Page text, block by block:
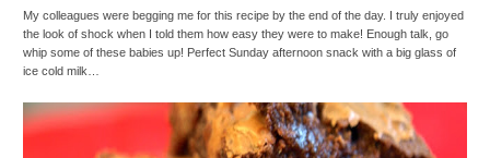
My colleagues were begging me for this recipe by the end of the day. I truly enjoyed
the look of shock when I told them how easy they were to make! Enough talk, go
whip some of these babies up! Perfect Sunday afternoon snack with a big glass of
ice cold milk…